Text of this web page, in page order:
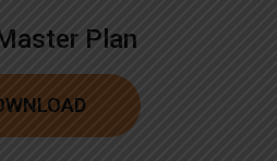
Plan